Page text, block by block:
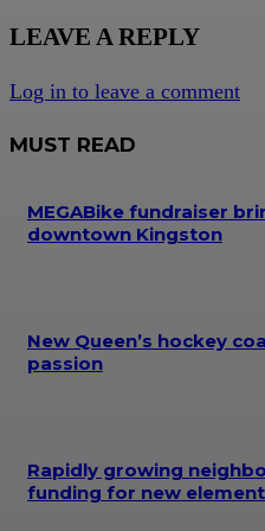
LEAVE A REPLY
Log in to leave a comment
MUST READ
MEGABike fundraiser
downtown Kingston
New Queen’s hockey
passion
Rapidly growing
funding for new